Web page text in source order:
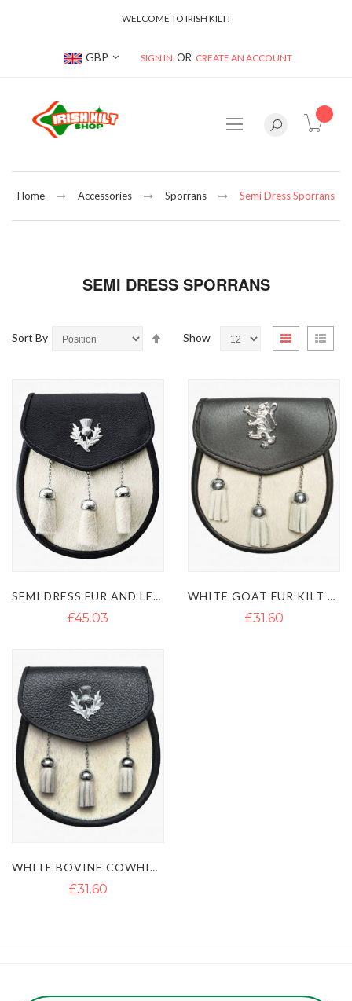
WELCOME TO IRISH KILT!
Currency
GBP SIGN IN CREATE AN ACCOUNT
Home Accessories Sporrans Semi Dress Sporrans
SEMI DRESS SPORRANS
Sort By Show
View
as
Grid List
SEMI DRESS FUR AND LEATHER SPORRAN WITH BELT CHAINS
£45.03
WHITE GOAT FUR KILT SPORRAN WITH 3 TASSELS
£31.60
WHITE BOVINE COWHIDE LEATHER KILT SPORRAN WITH 3 TASSELS
£31.60